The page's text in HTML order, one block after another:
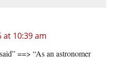
at 10:39 am
==> “As an astronomer